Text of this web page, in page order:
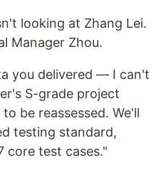
looking at Zhang Lei.
Manager Zhou.
you delivered — I can't
S-grade project
be reassessed. We'll
testing standard,
core test cases."